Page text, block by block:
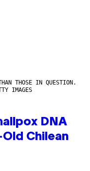
THOSE IN QUESTION.
IMAGES
DNA
Chilean